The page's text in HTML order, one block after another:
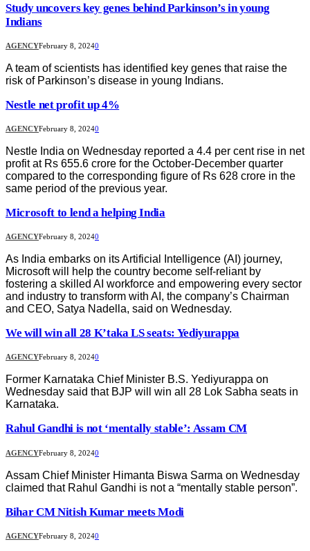
Study uncovers key genes behind Parkinson’s in young
Indians
AGENCYFebruary 8, 20240
A team of scientists has identified key genes that raise the
risk of Parkinson’s disease in young Indians.
Nestle net profit up 4%
AGENCYFebruary 8, 20240
Nestle India on Wednesday reported a 4.4 per cent rise in net
profit at Rs 655.6 crore for the October-December quarter
compared to the corresponding figure of Rs 628 crore in the
same period of the previous year.
Microsoft to lend a helping India
AGENCYFebruary 8, 20240
As India embarks on its Artificial Intelligence (AI) journey,
Microsoft will help the country become self-reliant by
fostering a skilled AI workforce and empowering every sector
and industry to transform with AI, the company’s Chairman
and CEO, Satya Nadella, said on Wednesday.
We will win all 28 K’taka LS seats: Yediyurappa
AGENCYFebruary 8, 20240
Former Karnataka Chief Minister B.S. Yediyurappa on
Wednesday said that BJP will win all 28 Lok Sabha seats in
Karnataka.
Rahul Gandhi is not ‘mentally stable’: Assam CM
AGENCYFebruary 8, 20240
Assam Chief Minister Himanta Biswa Sarma on Wednesday
claimed that Rahul Gandhi is not a “mentally stable person”.
Bihar CM Nitish Kumar meets Modi
AGENCYFebruary 8, 20240